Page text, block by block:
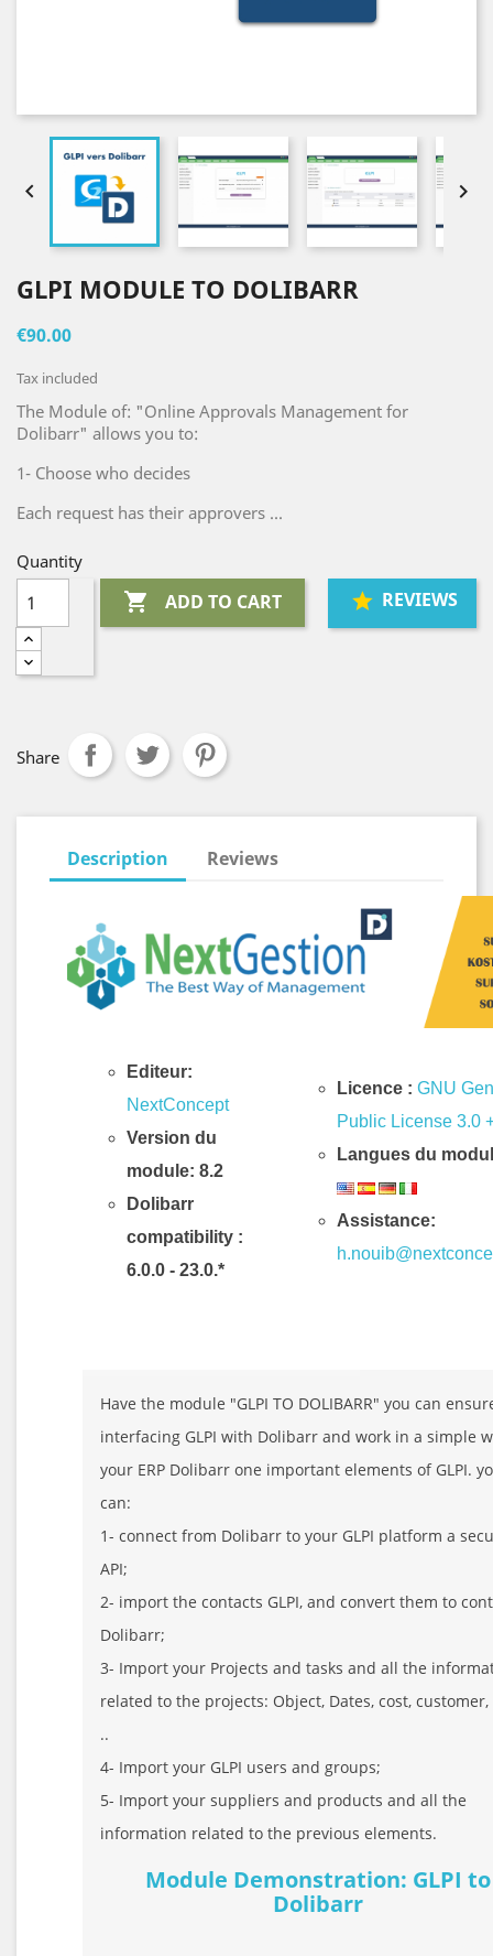
 
GLPI MODULE TO DOLIBARR
€90.00
Tax included
The Module of: "Online Approvals Management for
Dolibarr" allows you to:
1- Choose who decides
Each request has their approvers ...
Quantity
 ADD TO CART REVIEWS
Share
Description Reviews
Editeur:
NextConcept
Version du
module: 8.2
Dolibarr
compatibility :
6.0.0 - 23.0.*
Licence : GNU
Public License 3.0
Langues du
Assistance:
Have the module "GLPI TO DOLIBARR" you can
interfacing GLPI with Dolibarr and work in a simple
your ERP Dolibarr one important elements of GLPI.
can:
1- connect from Dolibarr to your GLPI platform a
API;
2- import the contacts GLPI, and convert them to
Dolibarr;
3- Import your Projects and tasks and all the
related to the projects: Object, Dates, cost, customer,
..
4- Import your GLPI users and groups;
5- Import your suppliers and products and all the
information related to the previous elements.
Module Demonstration: GLPI to
Dolibarr